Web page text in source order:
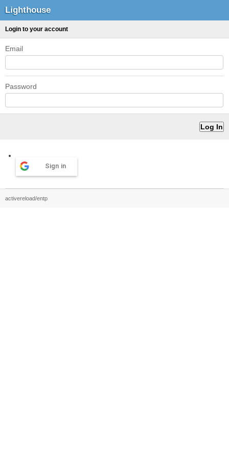
Lighthouse
Login to your account
Email
Password
Sign in
activereload/entp